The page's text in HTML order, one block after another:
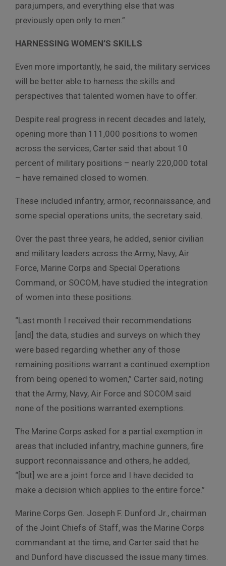
parajumpers, and everything else that was
previously open only to men.”
HARNESSING WOMEN’S SKILLS
Even more importantly, he said, the military services
will be better able to harness the skills and
perspectives that talented women have to offer.
Despite real progress in recent decades and lately,
opening more than 111,000 positions to women
across the services, Carter said that about 10
percent of military positions – nearly 220,000 total
– have remained closed to women.
These included infantry, armor, reconnaissance, and
some special operations units, the secretary said.
Over the past three years, he added, senior civilian
and military leaders across the Army, Navy, Air
Force, Marine Corps and Special Operations
Command, or SOCOM, have studied the integration
of women into these positions.
“Last month I received their recommendations
[and] the data, studies and surveys on which they
were based regarding whether any of those
remaining positions warrant a continued exemption
from being opened to women,” Carter said, noting
that the Army, Navy, Air Force and SOCOM said
none of the positions warranted exemptions.
The Marine Corps asked for a partial exemption in
areas that included infantry, machine gunners, fire
support reconnaissance and others, he added,
“[but] we are a joint force and I have decided to
make a decision which applies to the entire force.”
Marine Corps Gen. Joseph F. Dunford Jr., chairman
of the Joint Chiefs of Staff, was the Marine Corps
commandant at the time, and Carter said that he
and Dunford have discussed the issue many times.